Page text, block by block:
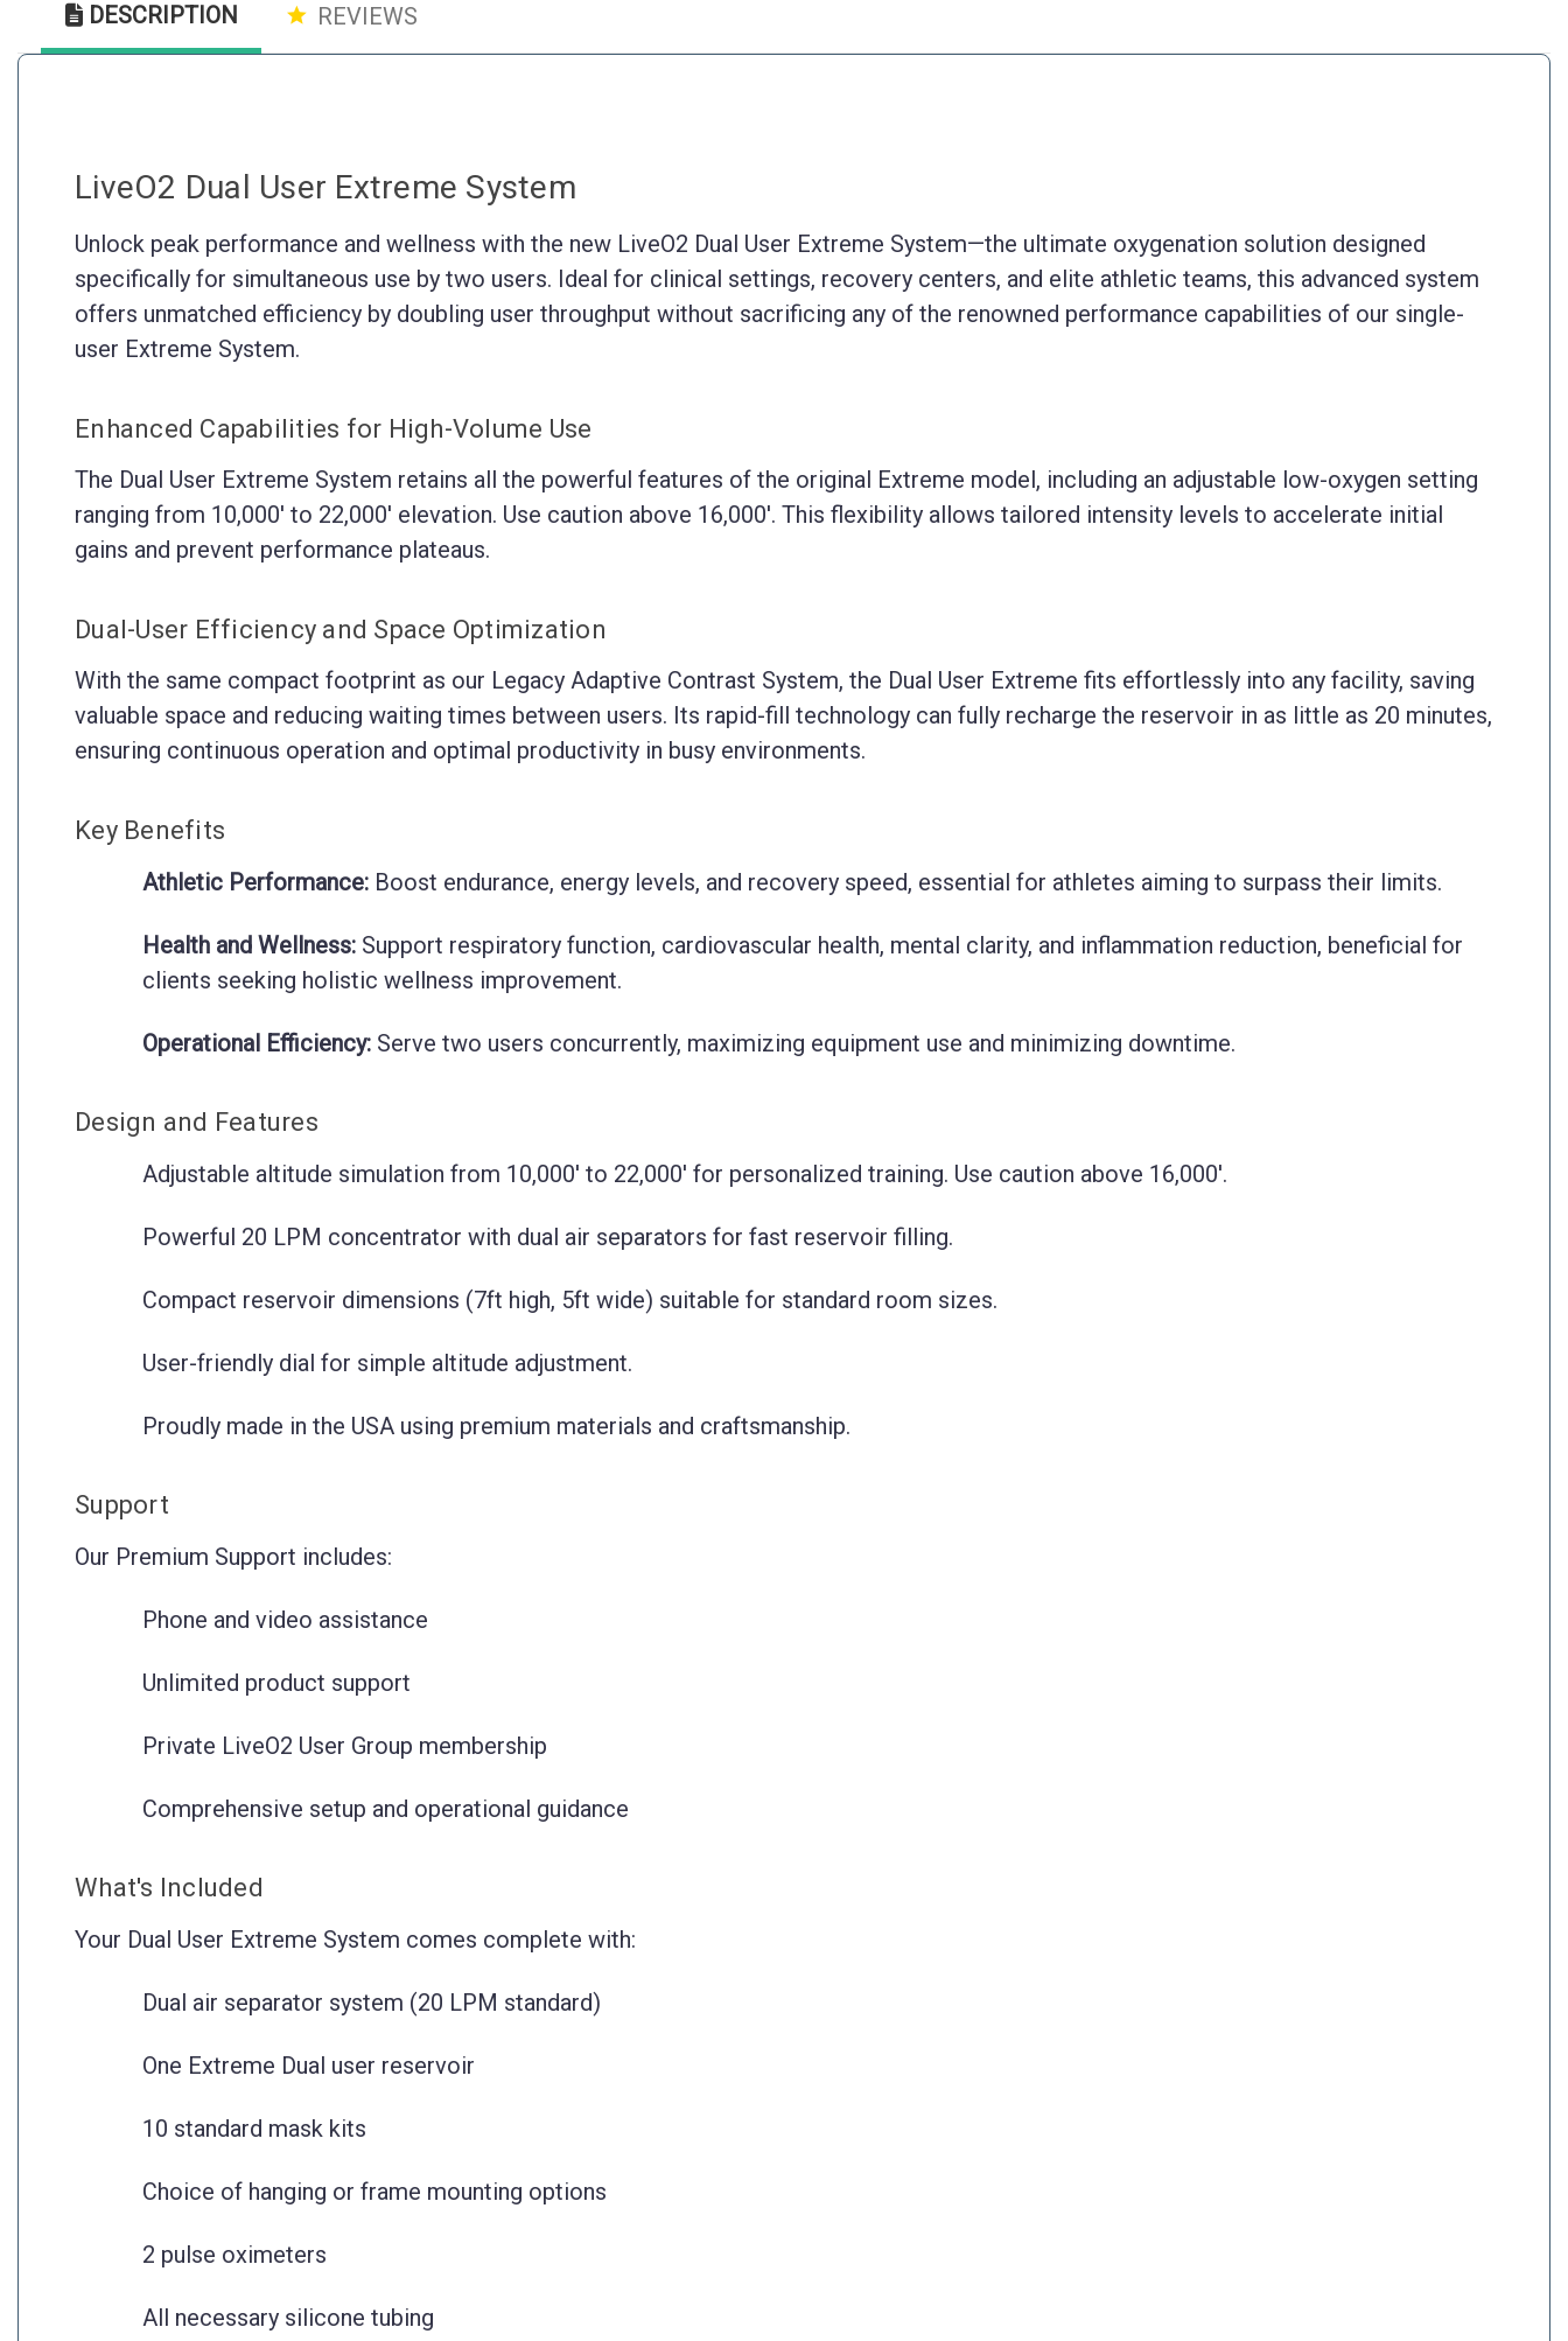
DESCRIPTION REVIEWS
LiveO2 Dual User Extreme System
Unlock peak performance and wellness with the new LiveO2 Dual User Extreme System—the ultimate oxygenation solution designed
specifically for simultaneous use by two users. Ideal for clinical settings, recovery centers, and elite athletic teams, this advanced system
offers unmatched efficiency by doubling user throughput without sacrificing any of the renowned performance capabilities of our single-
user Extreme System.
Enhanced Capabilities for High-Volume Use
The Dual User Extreme System retains all the powerful features of the original Extreme model, including an adjustable low-oxygen setting
ranging from 10,000' to 22,000' elevation. Use caution above 16,000'. This flexibility allows tailored intensity levels to accelerate initial
gains and prevent performance plateaus.
Dual-User Efficiency and Space Optimization
With the same compact footprint as our Legacy Adaptive Contrast System, the Dual User Extreme fits effortlessly into any facility, saving
valuable space and reducing waiting times between users. Its rapid-fill technology can fully recharge the reservoir in as little as 20 minutes,
ensuring continuous operation and optimal productivity in busy environments.
Key Benefits
Athletic Performance: Boost endurance, energy levels, and recovery speed, essential for athletes aiming to surpass their limits.
Health and Wellness: Support respiratory function, cardiovascular health, mental clarity, and inflammation reduction, beneficial for
clients seeking holistic wellness improvement.
Operational Efficiency: Serve two users concurrently, maximizing equipment use and minimizing downtime.
Design and Features
Adjustable altitude simulation from 10,000' to 22,000' for personalized training. Use caution above 16,000'.
Powerful 20 LPM concentrator with dual air separators for fast reservoir filling.
Compact reservoir dimensions (7ft high, 5ft wide) suitable for standard room sizes.
User-friendly dial for simple altitude adjustment.
Proudly made in the USA using premium materials and craftsmanship.
Support
Our Premium Support includes:
Phone and video assistance
Unlimited product support
Private LiveO2 User Group membership
Comprehensive setup and operational guidance
What's Included
Your Dual User Extreme System comes complete with:
Dual air separator system (20 LPM standard)
One Extreme Dual user reservoir
10 standard mask kits
Choice of hanging or frame mounting options
2 pulse oximeters
All necessary silicone tubing